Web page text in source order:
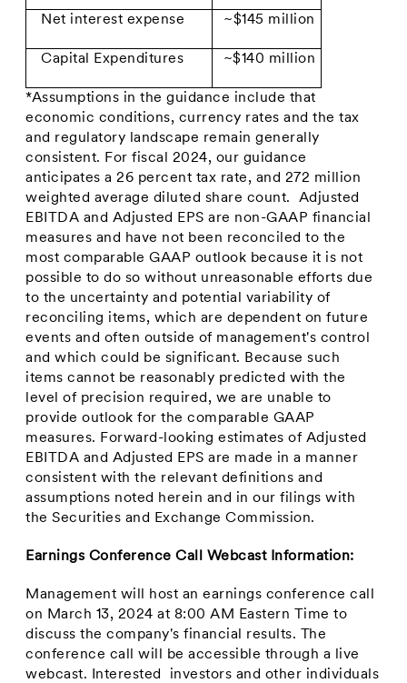
Net interest expense ~$145 million
Capital Expenditures ~$140 million
*Assumptions in the guidance include that
economic conditions, currency rates and the tax
and regulatory landscape remain generally
consistent. For fiscal 2024, our guidance
anticipates a 26 percent tax rate, and 272 million
weighted average diluted share count. Adjusted
EBITDA and Adjusted EPS are non-GAAP financial
measures and have not been reconciled to the
most comparable GAAP outlook because it is not
possible to do so without unreasonable efforts due
to the uncertainty and potential variability of
reconciling items, which are dependent on future
events and often outside of management's control
and which could be significant. Because such
items cannot be reasonably predicted with the
level of precision required, we are unable to
provide outlook for the comparable GAAP
measures. Forward-looking estimates of Adjusted
EBITDA and Adjusted EPS are made in a manner
consistent with the relevant definitions and
assumptions noted herein and in our filings with
the Securities and Exchange Commission.
Earnings Conference Call Webcast Information:
Management will host an earnings conference call
on March 13, 2024 at 8:00 AM Eastern Time to
discuss the company's financial results. The
conference call will be accessible through a live
webcast. Interested investors and other individuals